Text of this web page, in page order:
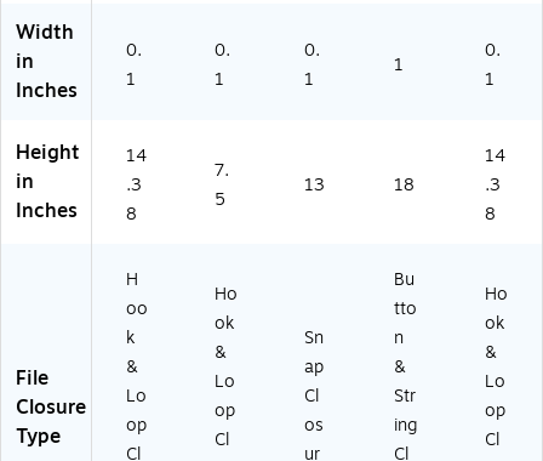
Width
in
Inches
0.
1
0.
1
0.
1
1
0.
1
Height
in
Inches
14
.3
8
7.
5
13 18
14
.3
8
File
Closure
Type
H
oo
k
&
Lo
op
Cl
Ho
ok
&
Lo
op
Cl
Sn
ap
Cl
os
ur
Bu
tto
n
&
Str
ing
Cl
Ho
ok
&
Lo
op
Cl